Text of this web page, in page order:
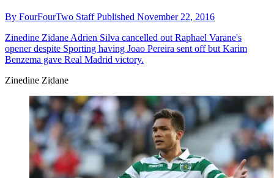
By FourFourTwo StaffPublished November 22, 2016
Zinedine Zidane Adrien Silva cancelled out Raphael Varane's
opener despite Sporting having Joao Pereira sent off but Karim
Benzema gave Real Madrid victory.
Zinedine Zidane